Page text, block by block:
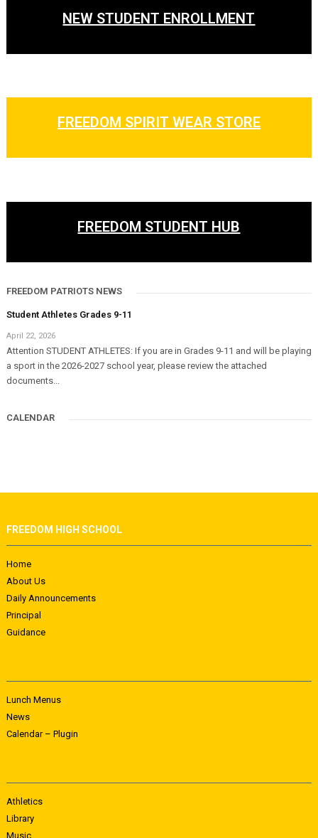
NEW STUDENT ENROLLMENT
FREEDOM SPIRIT WEAR STORE
FREEDOM STUDENT HUB
FREEDOM PATRIOTS NEWS
Student Athletes Grades 9-11
April 22, 2026
Attention STUDENT ATHLETES: If you are in Grades 9-11 and will be playing
a sport in the 2026-2027 school year, please review the attached
documents...
CALENDAR
FREEDOM HIGH SCHOOL
Home
About Us
Daily Announcements
Principal
Guidance
Lunch Menus
News
Calendar – Plugin
Athletics
Library
Music